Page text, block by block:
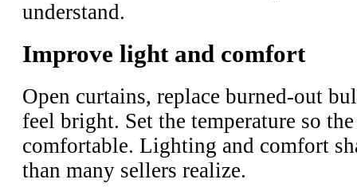
understand.
Improve light and comfort
Open curtains, replace burned-out
feel bright. Set the temperature so
comfortable. Lighting and comfort
than many sellers realize.